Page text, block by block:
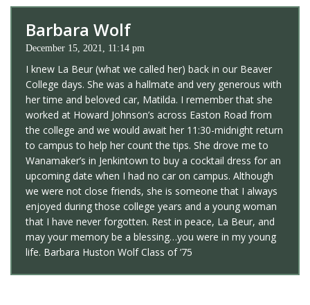
Barbara Wolf
December 15, 2021, 11:14 pm
I knew La Beur (what we called her) back in our Beaver
College days. She was a hallmate and very generous with
her time and beloved car, Matilda. I remember that she
worked at Howard Johnson’s across Easton Road from
the college and we would await her 11:30-midnight return
to campus to help her count the tips. She drove me to
Wanamaker’s in Jenkintown to buy a cocktail dress for an
upcoming date when I had no car on campus. Although
we were not close friends, she is someone that I always
enjoyed during those college years and a young woman
that I have never forgotten. Rest in peace, La Beur, and
may your memory be a blessing…you were in my young
life. Barbara Huston Wolf Class of ’75